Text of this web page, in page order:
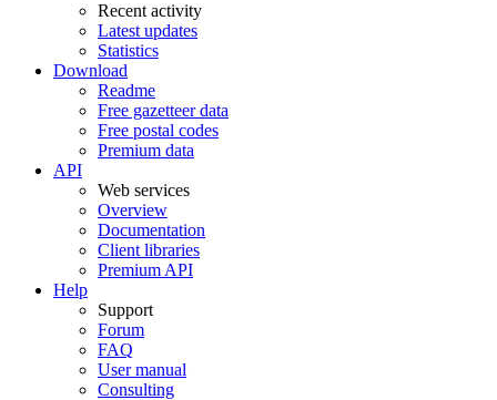
Recent activity
Latest updates
Statistics
Download
Readme
Free gazetteer data
Free postal codes
Premium data
API
Web services
Overview
Documentation
Client libraries
Premium API
Help
Support
Forum
FAQ
User manual
Consulting